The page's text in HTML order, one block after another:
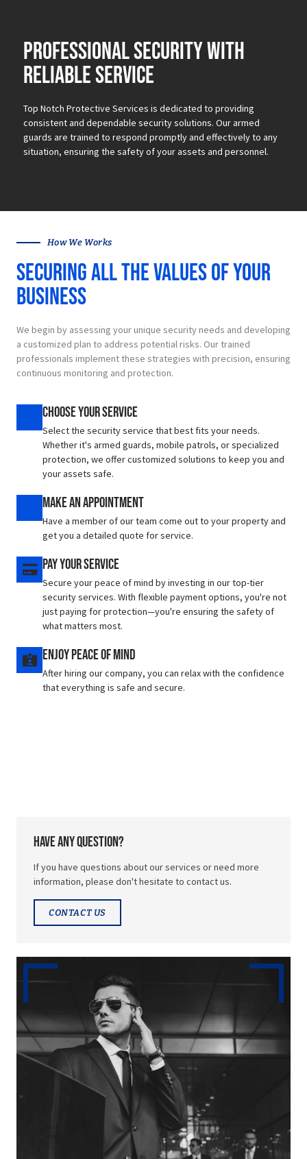
Professional security with
reliable service
Top Notch Protective Services is dedicated to providing
consistent and dependable security solutions. Our armed
guards are trained to respond promptly and effectively to any
situation, ensuring the safety of your assets and personnel.
How We Works
Securing all the values of your
business
We begin by assessing your unique security needs and developing
a customized plan to address potential risks. Our trained
professionals implement these strategies with precision, ensuring
continuous monitoring and protection.
Have any question?
If you have questions about our services or need more
information, please don't hesitate to contact us.
CONTACT US
Choose Your Service
Select the security service that best fits your needs.
Whether it's armed guards, mobile patrols, or specialized
protection, we offer customized solutions to keep you and
your assets safe.
Make An Appointment
Have a member of our team come out to your property and
get you a detailed quote for service.
Pay Your Service
Secure your peace of mind by investing in our top-tier
security services. With flexible payment options, you're not
just paying for protection—you're ensuring the safety of
what matters most.
Enjoy Peace of Mind
After hiring our company, you can relax with the confidence
that everything is safe and secure.